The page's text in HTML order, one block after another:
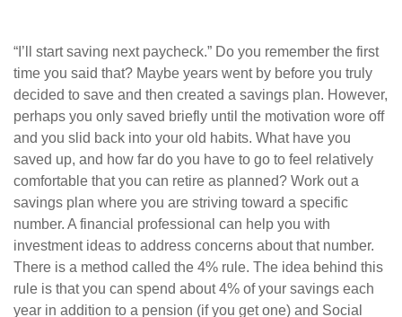
“I’ll start saving next paycheck.” Do you remember the first
time you said that? Maybe years went by before you truly
decided to save and then created a savings plan. However,
perhaps you only saved briefly until the motivation wore off
and you slid back into your old habits. What have you
saved up, and how far do you have to go to feel relatively
comfortable that you can retire as planned? Work out a
savings plan where you are striving toward a specific
number. A financial professional can help you with
investment ideas to address concerns about that number.
There is a method called the 4% rule. The idea behind this
rule is that you can spend about 4% of your savings each
year in addition to a pension (if you get one) and Social